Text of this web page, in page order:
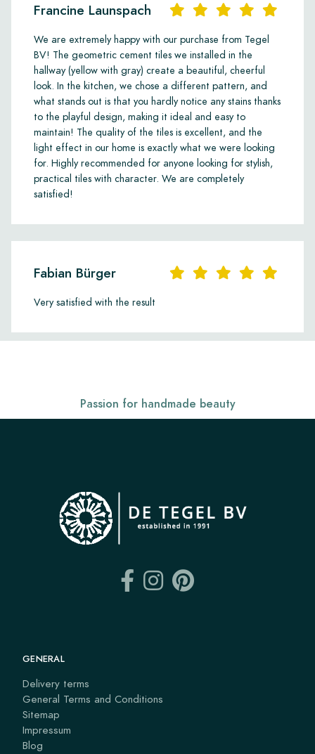
Francine Launspach
We are extremely happy with our purchase from Tegel
BV! The geometric cement tiles we installed in the
hallway (yellow with gray) create a beautiful, cheerful
look. In the kitchen, we chose a different pattern, and
what stands out is that you hardly notice any stains thanks
to the playful design, making it ideal and easy to
maintain! The quality of the tiles is excellent, and the
light effect in our home is exactly what we were looking
for. Highly recommended for anyone looking for stylish,
practical tiles with character. We are completely
satisfied!
Fabian Bürger
Very satisfied with the result
Passion for handmade beauty
GENERAL
Delivery terms
General Terms and Conditions
Sitemap
Impressum
Blog